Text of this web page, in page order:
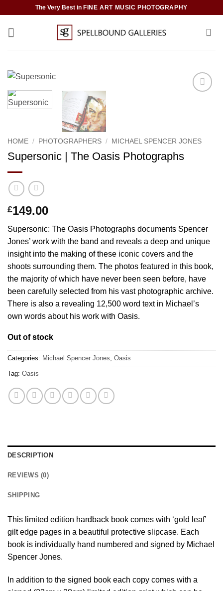
content
The Very Best inFINE ART MUSIC PHOTOGRAPHY
HOME / PHOTOGRAPHERS / MICHAEL SPENCER JONES
Supersonic | The Oasis Photographs
£149.00
Supersonic: The Oasis Photographs documents Spencer
Jones’ work with the band and reveals a deep and unique
insight into the making of these iconic covers and the
shoots surrounding them. The photos featured in this book,
the majority of which have never been seen before, have
been carefully selected from his vast photographic archive.
There is also a revealing 12,500 word text in Michael’s
own words about his work with Oasis.
Out of stock
Categories: Michael Spencer Jones, Oasis
Tag: Oasis
DESCRIPTION
REVIEWS (0)
SHIPPING
This limited edition hardback book comes with ‘gold leaf’
gilt edge pages in a beautiful protective slipcase. Each
book is individually hand numbered and signed by Michael
Spencer Jones.
In addition to the signed book each copy comes with a